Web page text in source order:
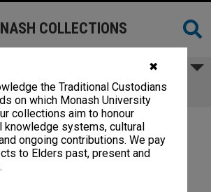
✖
the Traditional Custodians
on which Monash University
collections aim to honour
knowledge systems, cultural
ongoing contributions. We pay
to Elders past, present and
COLLECTIONS
Science Show - May 1998